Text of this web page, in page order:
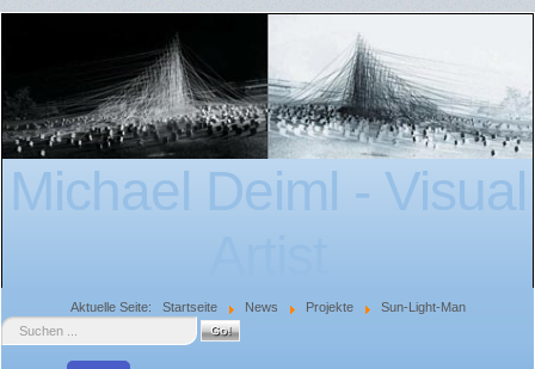
Michael Deiml - Visual
Aktuelle Seite: Startseite News Projekte
Sun-Light-Man
Suche